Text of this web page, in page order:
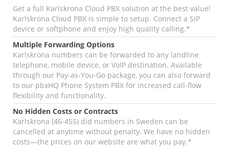
Get a full Karlskrona Cloud PBX solution at the best value!
Karlskrona Cloud PBX is simple to setup. Connect a SIP
device or softphone and enjoy high quality calling.*
Multiple Forwarding Options
Karlskrona numbers can be forwarded to any landline
telephone, mobile device, or VoIP destination. Available
through our Pay-as-You-Go package, you can also forward
to our pbxHQ Phone System PBX for increased call-flow
flexibility and functionality.
No Hidden Costs or Contracts
Karlskrona (46-455) did numbers in Sweden can be
cancelled at anytime without penalty. We have no hidden
costs—the prices on our website are what you pay.*